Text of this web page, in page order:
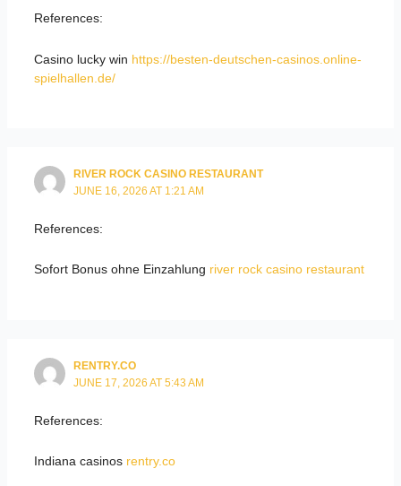
References:
Casino lucky win https://besten-deutschen-casinos.online-
spielhallen.de/
RIVER ROCK CASINO RESTAURANT
JUNE 16, 2026 AT 1:21 AM
References:
Sofort Bonus ohne Einzahlung river rock casino restaurant
RENTRY.CO
JUNE 17, 2026 AT 5:43 AM
References:
Indiana casinos rentry.co